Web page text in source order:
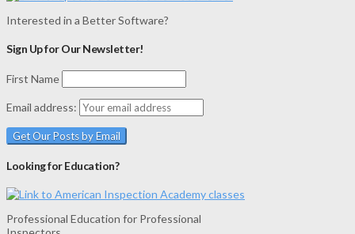
Interested in a Better Software?
Sign Up for Our Newsletter!
First Name
Email address:
Looking for Education?
Professional Education for Professional